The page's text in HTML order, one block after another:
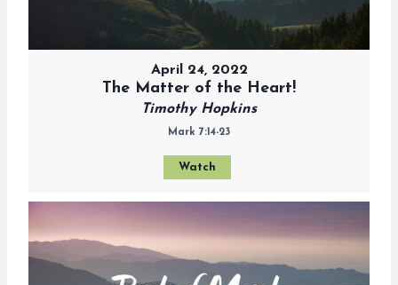
April 24, 2022
The Matter of the Heart!
Timothy Hopkins
Mark 7:14-23
Watch